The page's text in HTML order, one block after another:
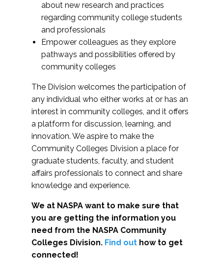
about new research and practices
regarding community college students
and professionals
Empower colleagues as they explore
pathways and possibilities offered by
community colleges
The Division welcomes the participation of
any individual who either works at or has an
interest in community colleges, and it offers
a platform for discussion, learning, and
innovation. We aspire to make the
Community Colleges Division a place for
graduate students, faculty, and student
affairs professionals to connect and share
knowledge and experience.
We at NASPA want to make sure that
you are getting the information you
need from the NASPA Community
Colleges Division. Find out how to get
connected!